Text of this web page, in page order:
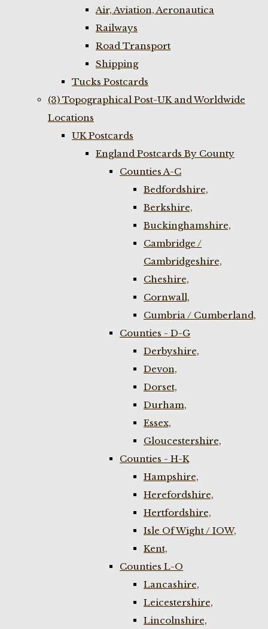
Air, Aviation, Aeronautica
Railways
Road Transport
Shipping
Tucks Postcards
(3) Topographical Post-UK and Worldwide
Locations
UK Postcards
England Postcards By County
Counties A-C
Bedfordshire,
Berkshire,
Buckinghamshire,
Cambridge /
Cambridgeshire,
Cheshire,
Cornwall,
Cumbria / Cumberland,
Counties - D-G
Derbyshire,
Devon,
Dorset,
Durham,
Essex,
Gloucestershire,
Counties - H-K
Hampshire,
Herefordshire,
Hertfordshire,
Isle Of Wight / IOW,
Kent,
Counties L-O
Lancashire,
Leicestershire,
Lincolnshire,